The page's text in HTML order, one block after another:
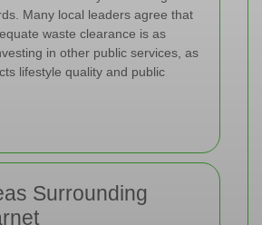
Many local leaders agree that
waste clearance is as
in other public services, as
lifestyle quality and public
Surrounding